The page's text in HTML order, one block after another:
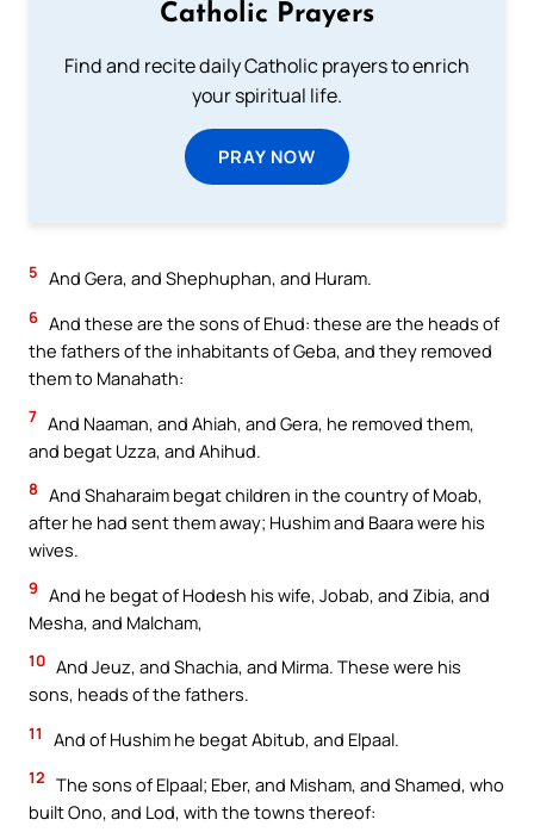
Catholic Prayers
Find and recite daily Catholic prayers to enrich
your spiritual life.
PRAY NOW
5 And Gera, and Shephuphan, and Huram.
6 And these are the sons of Ehud: these are the heads of
the fathers of the inhabitants of Geba, and they removed
them to Manahath:
7 And Naaman, and Ahiah, and Gera, he removed them,
and begat Uzza, and Ahihud.
8 And Shaharaim begat children in the country of Moab,
after he had sent them away; Hushim and Baara were his
wives.
9 And he begat of Hodesh his wife, Jobab, and Zibia, and
Mesha, and Malcham,
10 And Jeuz, and Shachia, and Mirma. These were his
sons, heads of the fathers.
11 And of Hushim he begat Abitub, and Elpaal.
12 The sons of Elpaal; Eber, and Misham, and Shamed, who
built Ono, and Lod, with the towns thereof: